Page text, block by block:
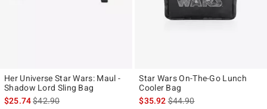
Her Universe Star Wars: Maul -
Shadow Lord Sling Bag
$25.74is sales price, the original price is
$42.90
Star Wars On-The-Go Lunch
Cooler Bag
$35.92is sales price, the original
$44.90